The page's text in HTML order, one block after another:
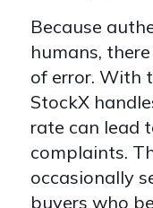
Because
humans,
of error. With
StockX
rate can lead
complaints.
occasionally
buyers who